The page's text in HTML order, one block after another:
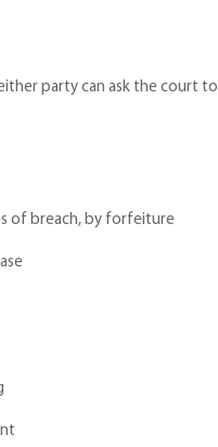
party can ask the court to
of breach, by forfeiture